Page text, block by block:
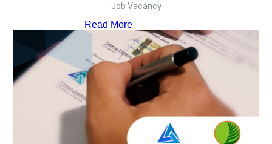
Job Vacancy
Read More